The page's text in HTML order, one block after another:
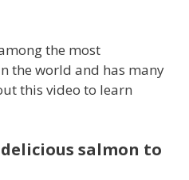
the most
the world and has many
this video to learn
salmon to